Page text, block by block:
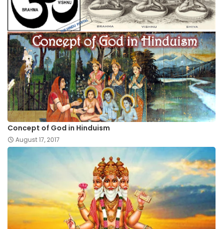
Concept of God in Hinduism
August 17, 2017